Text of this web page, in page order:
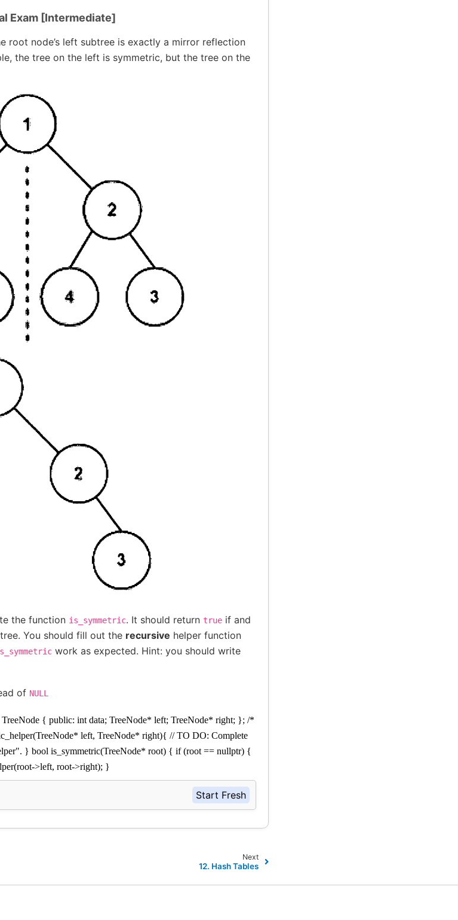
Exam [Intermediate]
root node’s left subtree is exactly a mirror reflection
the tree on the left is symmetric, but the tree on the
the function is_symmetric. It should return true if and
You should fill out the recursive helper function
work as expected. Hint: you should write
of NULL
{ public: int data; TreeNode* left; TreeNode* right; }; /*
left, TreeNode* right){ // TO DO: Complete
} bool is_symmetric(TreeNode* root) { if (root == nullptr) {
>left, root->right); }
Start Fresh
Next
12. Hash Tables